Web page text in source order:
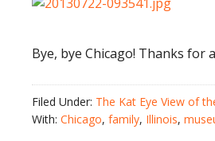
Bye, bye Chicago! Thanks for
Filed Under: The Kat Eye View of
With: Chicago, family, Illinois,